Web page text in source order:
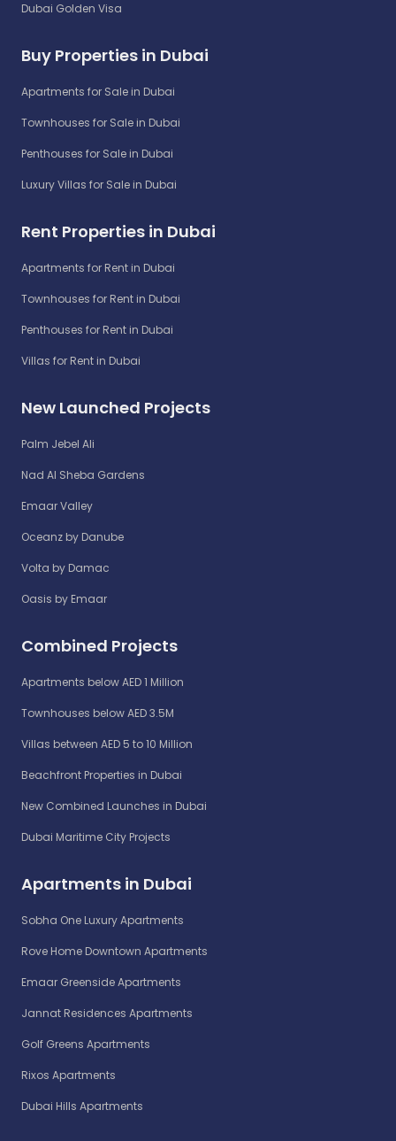
Dubai Golden Visa
Buy Properties in Dubai
Apartments for Sale in Dubai
Townhouses for Sale in Dubai
Penthouses for Sale in Dubai
Luxury Villas for Sale in Dubai
Rent Properties in Dubai
Apartments for Rent in Dubai
Townhouses for Rent in Dubai
Penthouses for Rent in Dubai
Villas for Rent in Dubai
New Launched Projects
Palm Jebel Ali
Nad Al Sheba Gardens
Emaar Valley
Oceanz by Danube
Volta by Damac
Oasis by Emaar
Combined Projects
Apartments below AED 1 Million
Townhouses below AED 3.5M
Villas between AED 5 to 10 Million
Beachfront Properties in Dubai
New Combined Launches in Dubai
Dubai Maritime City Projects
Apartments in Dubai
Sobha One Luxury Apartments
Rove Home Downtown Apartments
Emaar Greenside Apartments
Jannat Residences Apartments
Golf Greens Apartments
Rixos Apartments
Dubai Hills Apartments